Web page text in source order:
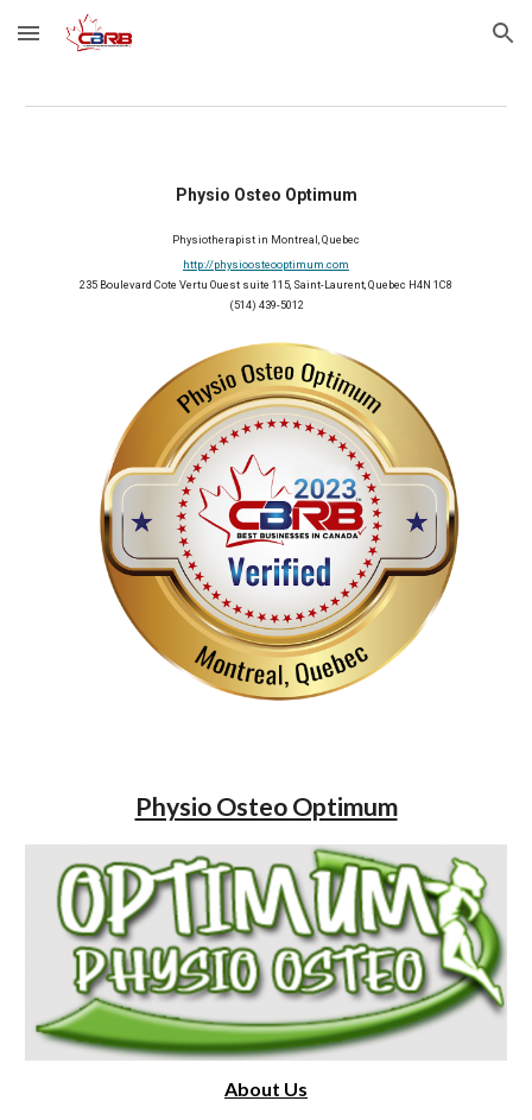
Skip to main content Skip to navigation
Physio Osteo Optimum
Physiotherapist in Montreal, Quebec
http://physioosteooptimum.com
235 Boulevard Cote Vertu Ouest suite 115, Saint-Laurent, Quebec H4N 1C8
(514) 439-5012
Physio Osteo Optimum
About Us